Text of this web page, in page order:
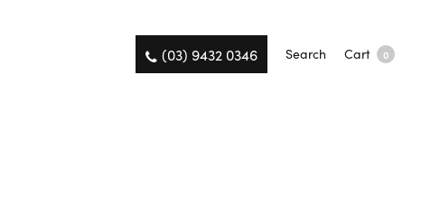
(03) 9432 0346 Search Cart 0